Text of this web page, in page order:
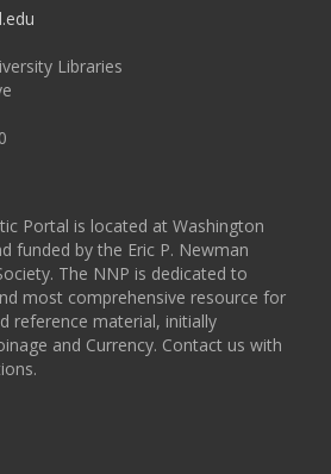
Libraries
Portal is located at Washington
funded by the Eric P. Newman
The NNP is dedicated to
most comprehensive resource for
reference material, initially
and Currency. Contact us with